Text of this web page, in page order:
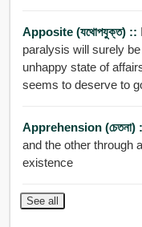
Apposite (যথোপযুক্ত) ::
paralysis will surely
unhappy state of
seems to deserve to
Apprehension (চেতনা)
and the other through
existence
See all